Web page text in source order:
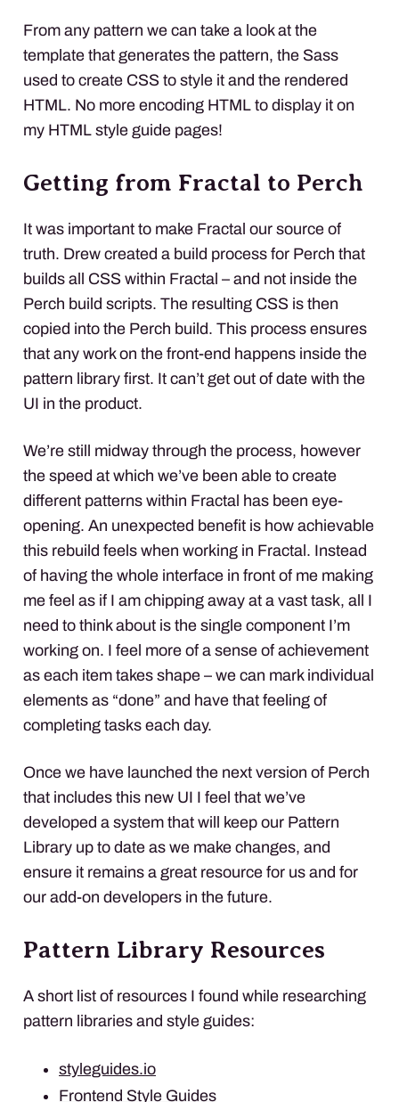
From any pattern we can take a look at the
template that generates the pattern, the Sass
used to create CSS to style it and the rendered
HTML. No more encoding HTML to display it on
my HTML style guide pages!
Getting from Fractal to Perch
It was important to make Fractal our source of
truth. Drew created a build process for Perch that
builds all CSS within Fractal – and not inside the
Perch build scripts. The resulting CSS is then
copied into the Perch build. This process ensures
that any work on the front-end happens inside the
pattern library first. It can’t get out of date with the
UI in the product.
We’re still midway through the process, however
the speed at which we’ve been able to create
different patterns within Fractal has been eye-
opening. An unexpected benefit is how achievable
this rebuild feels when working in Fractal. Instead
of having the whole interface in front of me making
me feel as if I am chipping away at a vast task, all I
need to think about is the single component I’m
working on. I feel more of a sense of achievement
as each item takes shape – we can mark individual
elements as “done” and have that feeling of
completing tasks each day.
Once we have launched the next version of Perch
that includes this new UI I feel that we’ve
developed a system that will keep our Pattern
Library up to date as we make changes, and
ensure it remains a great resource for us and for
our add-on developers in the future.
Pattern Library Resources
A short list of resources I found while researching
pattern libraries and style guides:
styleguides.io
Frontend Style Guides